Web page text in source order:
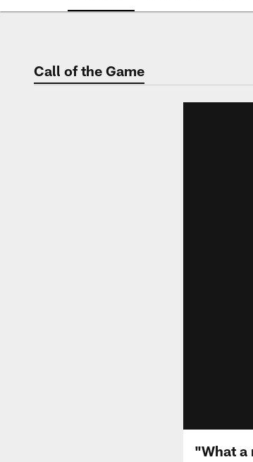
Call of the Game
"What a